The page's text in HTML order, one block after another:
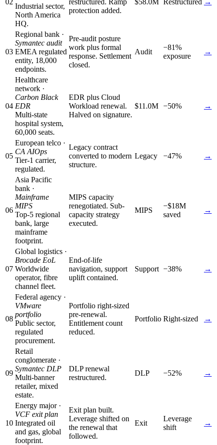
Industrial sector,
North America
HQ.
protection added.
03
Regional bank ·
Symantec audit
EMEA regulated
entity, 18,000
endpoints.
Pre-audit posture
work plus formal
response. Settlement
closed.
Audit
−81%
exposure
→
04
Healthcare
network ·
Carbon Black
EDR
Multi-state
hospital system,
60,000 seats.
EDR plus Cloud
Workload renewal.
Halved on signature.
$11.0M −50% →
05
European telco ·
CA AIOps
Tier-1 carrier,
regulated.
Legacy contract
converted to modern
structure.
Legacy −47% →
06
Asia Pacific
bank ·
Mainframe
MIPS
Top-5 regional
bank, large
mainframe
footprint.
MIPS capacity
renegotiated. Sub-
capacity strategy
executed.
MIPS
−$18M
saved
→
07
Global logistics ·
Brocade EoL
Worldwide
operator, fibre
channel fleet.
End-of-life
navigation, support
uplift contained.
Support −38% →
08
Federal agency ·
VMware
portfolio
Public sector,
regulated
procurement.
Portfolio right-sized
pre-renewal.
Entitlement count
reduced.
Portfolio Right-sized →
09
Retail
conglomerate ·
Symantec DLP
Multi-banner
retailer, mixed
estate.
DLP renewal
restructured.
DLP −52% →
10
Energy major ·
VCF exit plan
Integrated oil
and gas, global
footprint.
Exit plan built.
Leverage shifted on
the renewal that
followed.
Exit
Leverage
shift
→